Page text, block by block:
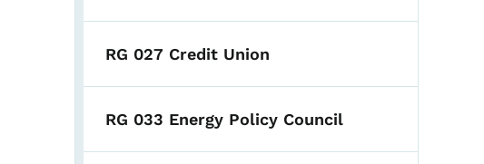
RG 027 Credit Union
RG 033 Energy Policy Council